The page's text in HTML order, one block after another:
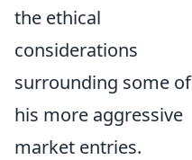
the ethical
considerations
surrounding some of
his more aggressive
market entries.